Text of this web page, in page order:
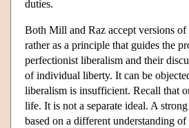
duties.
Both Mill and Raz accept versions
rather as a principle that guides the
perfectionist liberalism and their
of individual liberty. It can be
liberalism is insufficient. Recall that
life. It is not a separate ideal. A
based on a different understanding